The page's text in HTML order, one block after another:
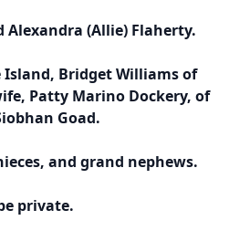
(Allie) Flaherty.
Island, Bridget Williams of
Patty Marino Dockery, of
Goad.
and grand nephews.
private.